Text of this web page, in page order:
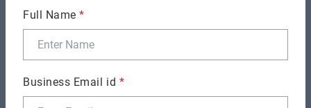
process and lowering expenses.
Disadvantages of Full-stack
Development
Full Name*
Business Email id *